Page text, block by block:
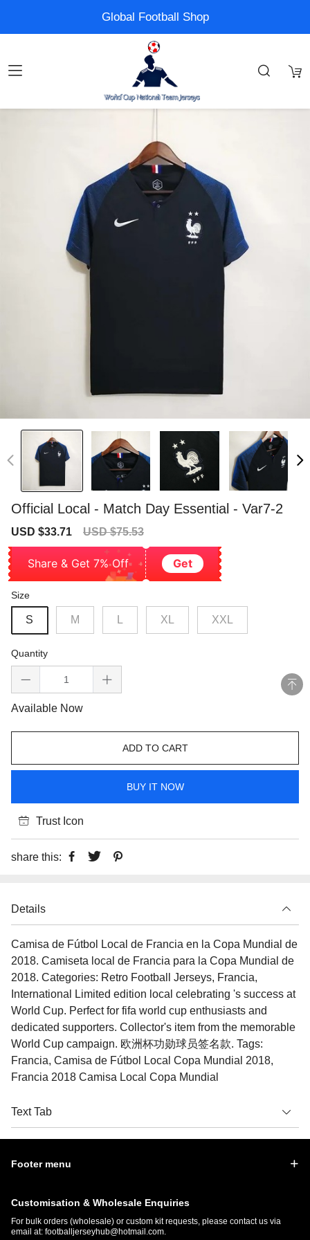
Global Football Shop
Official Local - Match Day Essential - Var7-2
Sale
USD $33.71
Regular
USD $75.53
Share & Get 7% Off Get
Size
S M XL XXL
Quantity
Available Now
ADD TO CART
BUY IT NOW
Trust Icon
share this:
Details
Camisa de Fútbol Local de Francia en la Copa Mundial de
2018. Camiseta local de Francia para la Copa Mundial de
2018. Categories: Retro Football Jerseys, Francia,
International Limited edition local celebrating 's success at
World Cup. Perfect for fifa world cup enthusiasts and
dedicated supporters. Collector's item from the memorable
World Cup campaign. 欧洲杯功勋球员签名款. Tags:
Francia, Camisa de Fútbol Local Copa Mundial 2018,
Francia 2018 Camisa Local Copa Mundial
Text Tab
Footer menu
Customisation & Wholesale Enquiries
For bulk orders (wholesale) or custom kit requests, please contact us via
email at: footballjerseyhub@hotmail.com